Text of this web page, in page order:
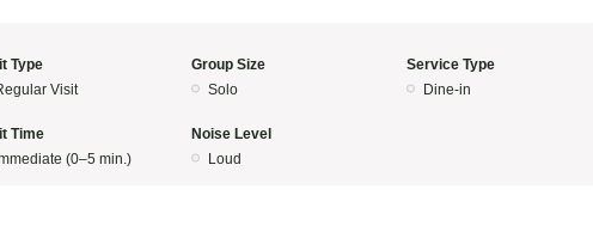
Type
Visit
Group Size
Solo
Service Type
Dine-in
Time
(0–5 min.)
Noise Level
Loud